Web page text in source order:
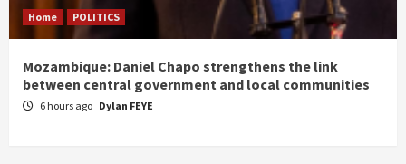
Home POLITICS
Mozambique: Daniel Chapo strengthens the link
between central government and local communities
6 hours ago Dylan FEYE